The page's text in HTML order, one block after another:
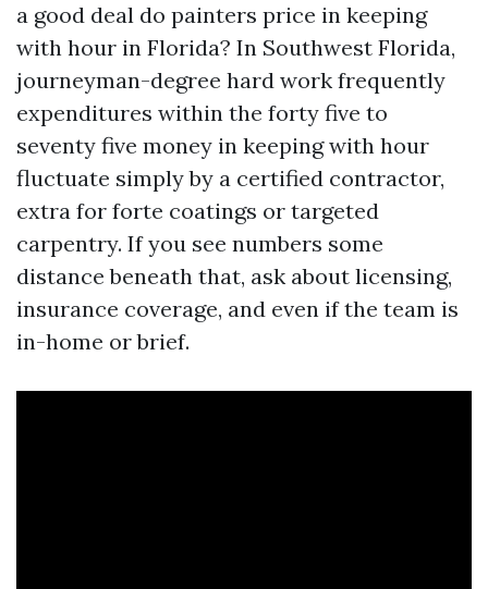
a good deal do painters price in keeping
with hour in Florida? In Southwest Florida,
journeyman-degree hard work frequently
expenditures within the forty five to
seventy five money in keeping with hour
fluctuate simply by a certified contractor,
extra for forte coatings or targeted
carpentry. If you see numbers some
distance beneath that, ask about licensing,
insurance coverage, and even if the team is
in-home or brief.